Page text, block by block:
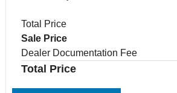
Total Price
Sale Price
Dealer Documentation Fee
Total Price